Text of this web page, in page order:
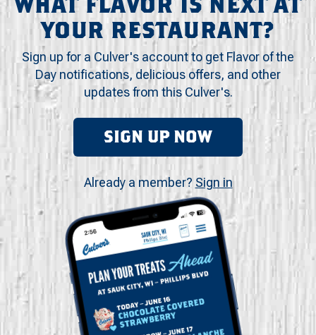
WHAT FLAVOR IS NEXT AT
YOUR RESTAURANT?
Sign up for a Culver's account to get Flavor of the
Day notifications, delicious offers, and other
updates from this Culver's.
SIGN UP NOW
Already a member? Sign in